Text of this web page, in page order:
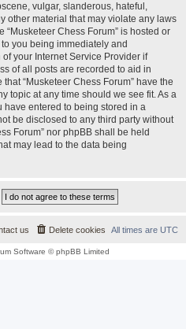
vulgar, slanderous, hateful,
other material that may violate any laws
“Musketeer Chess Forum” is hosted or
you being immediately and
your Internet Service Provider if
of all posts are recorded to aid in
“Musketeer Chess Forum” have the
topic at any time should we see fit. As a
have entered to being stored in a
be disclosed to any third party without
Forum” nor phpBB shall be held
may lead to the data being
All times are UTC
Delete cookies
us
Software © phpBB Limited